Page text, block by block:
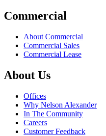
Commercial
About Commercial
Commercial Sales
Commercial Lease
About Us
Offices
Why Nelson Alexander
In The Community
Careers
Customer Feedback